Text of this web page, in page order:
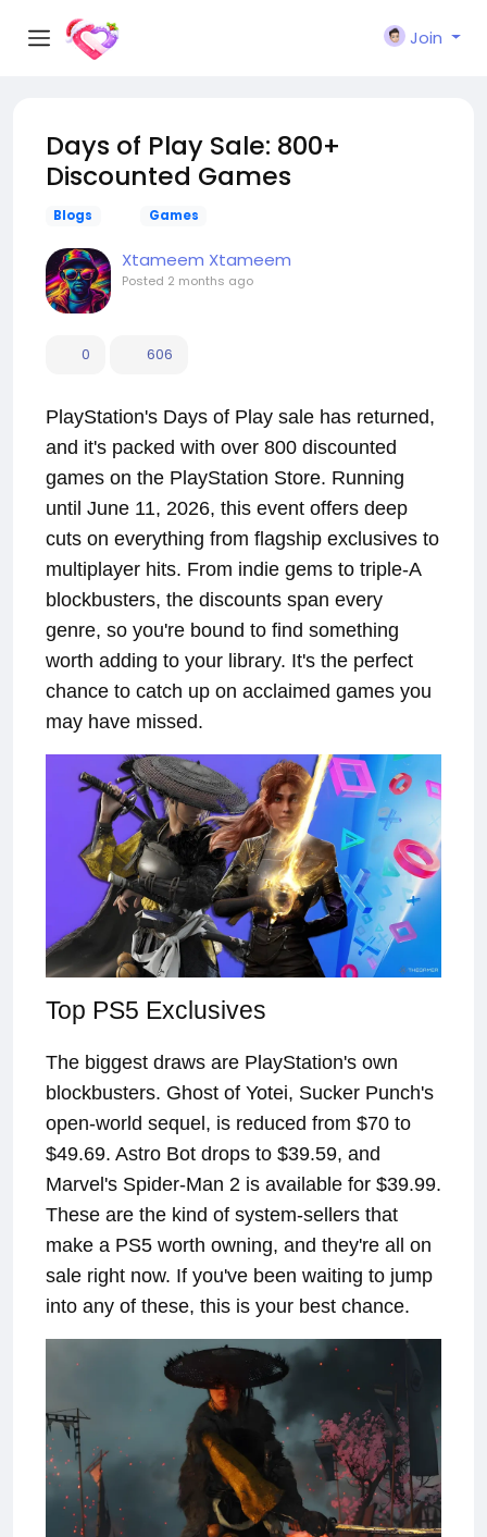
Join
Days of Play Sale: 800+
Discounted Games
Blogs Games
Xtameem Xtameem
Posted 2 months ago
0 606
PlayStation's Days of Play sale has returned,
and it's packed with over 800 discounted
games on the PlayStation Store. Running
until June 11, 2026, this event offers deep
cuts on everything from flagship exclusives to
multiplayer hits. From indie gems to triple-A
blockbusters, the discounts span every
genre, so you're bound to find something
worth adding to your library. It's the perfect
chance to catch up on acclaimed games you
may have missed.
Top PS5 Exclusives
The biggest draws are PlayStation's own
blockbusters. Ghost of Yotei, Sucker Punch's
open-world sequel, is reduced from $70 to
$49.69. Astro Bot drops to $39.59, and
Marvel's Spider-Man 2 is available for $39.99.
These are the kind of system-sellers that
make a PS5 worth owning, and they're all on
sale right now. If you've been waiting to jump
into any of these, this is your best chance.